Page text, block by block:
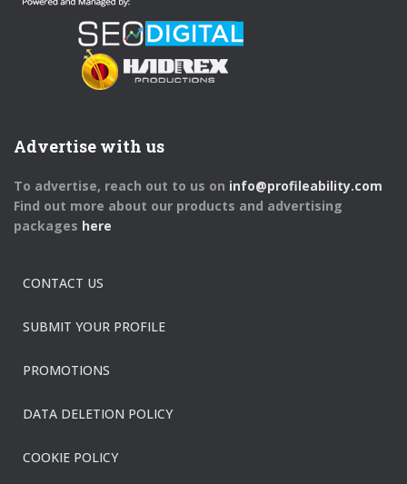
Advertise with us
To advertise, reach out to us on info@profileability.com
Find out more about our products and advertising
packages here
CONTACT US
SUBMIT YOUR PROFILE
PROMOTIONS
DATA DELETION POLICY
COOKIE POLICY